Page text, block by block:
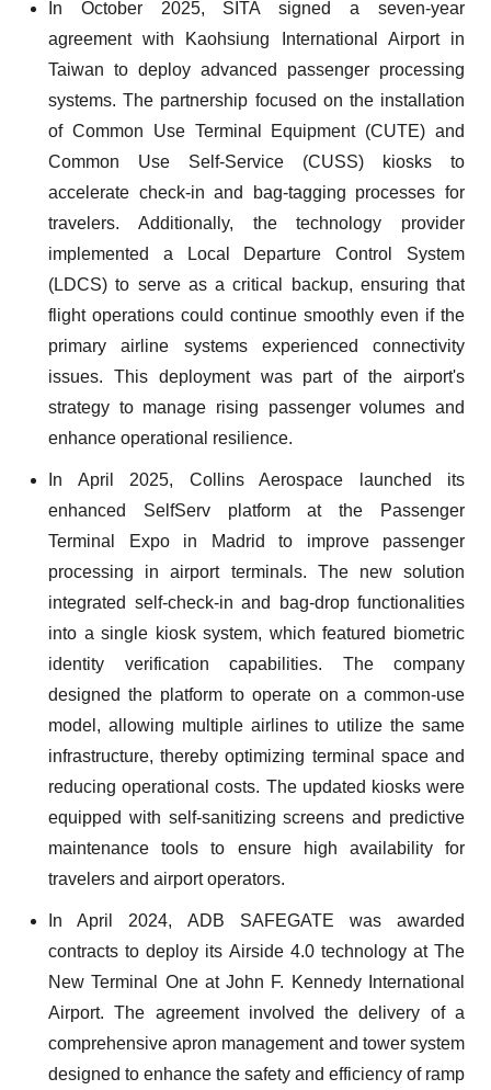
In October 2025, SITA signed a seven-year
agreement with Kaohsiung International Airport in
Taiwan to deploy advanced passenger processing
systems. The partnership focused on the installation
of Common Use Terminal Equipment (CUTE) and
Common Use Self-Service (CUSS) kiosks to
accelerate check-in and bag-tagging processes for
travelers. Additionally, the technology provider
implemented a Local Departure Control System
(LDCS) to serve as a critical backup, ensuring that
flight operations could continue smoothly even if the
primary airline systems experienced connectivity
issues. This deployment was part of the airport's
strategy to manage rising passenger volumes and
enhance operational resilience.
In April 2025, Collins Aerospace launched its
enhanced SelfServ platform at the Passenger
Terminal Expo in Madrid to improve passenger
processing in airport terminals. The new solution
integrated self-check-in and bag-drop functionalities
into a single kiosk system, which featured biometric
identity verification capabilities. The company
designed the platform to operate on a common-use
model, allowing multiple airlines to utilize the same
infrastructure, thereby optimizing terminal space and
reducing operational costs. The updated kiosks were
equipped with self-sanitizing screens and predictive
maintenance tools to ensure high availability for
travelers and airport operators.
In April 2024, ADB SAFEGATE was awarded
contracts to deploy its Airside 4.0 technology at The
New Terminal One at John F. Kennedy International
Airport. The agreement involved the delivery of a
comprehensive apron management and tower system
designed to enhance the safety and efficiency of ramp